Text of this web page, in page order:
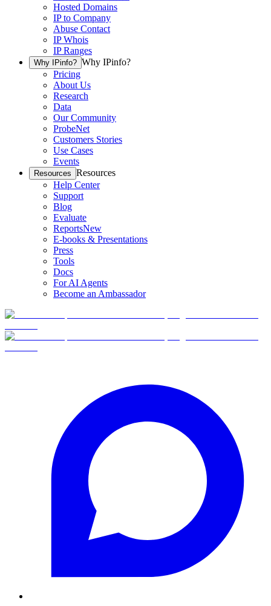
Hosted Domains
IP to Company
Abuse Contact
IP Whois
IP Ranges
Why IPinfo? Why IPinfo?
Pricing
About Us
Research
Data
Our Community
ProbeNet
Customers Stories
Use Cases
Events
Resources Resources
Help Center
Support
Blog
Evaluate
ReportsNew
E-books & Presentations
Press
Tools
Docs
For AI Agents
Become an Ambassador